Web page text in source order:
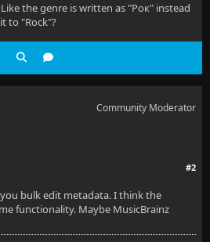
the genre is written as "Рок" instead
to "Rock"?
Community Moderator
#2
bulk edit metadata. I think the
functionality. Maybe MusicBrainz